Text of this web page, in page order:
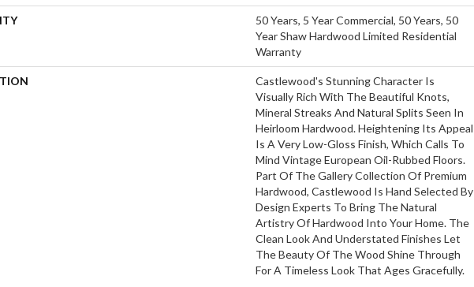
50 Years, 5 Year Commercial, 50 Years, 50
Year Shaw Hardwood Limited Residential
Warranty
Castlewood's Stunning Character Is
Visually Rich With The Beautiful Knots,
Mineral Streaks And Natural Splits Seen In
Heirloom Hardwood. Heightening Its Appeal
Is A Very Low-Gloss Finish, Which Calls To
Mind Vintage European Oil-Rubbed Floors.
Part Of The Gallery Collection Of Premium
Hardwood, Castlewood Is Hand Selected By
Design Experts To Bring The Natural
Artistry Of Hardwood Into Your Home. The
Clean Look And Understated Finishes Let
The Beauty Of The Wood Shine Through
For A Timeless Look That Ages Gracefully.